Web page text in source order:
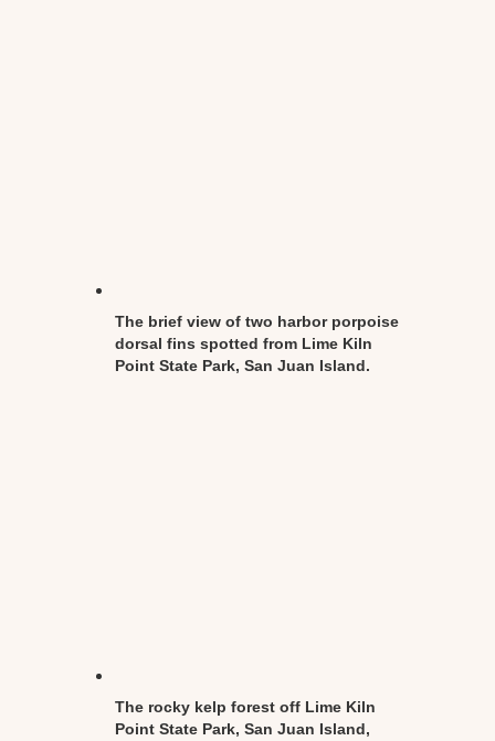
The brief view of two harbor porpoise
dorsal fins spotted from Lime Kiln
Point State Park, San Juan Island.
The rocky kelp forest off Lime Kiln
Point State Park, San Juan Island,